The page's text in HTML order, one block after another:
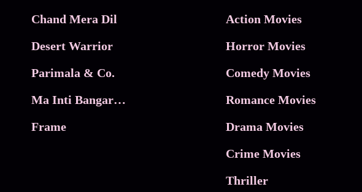
Chand Mera Dil
Desert Warrior
Parimala & Co.
Ma Inti Bangaram
Frame
Action Movies
Horror Movies
Comedy Movies
Romance Movies
Drama Movies
Crime Movies
Thriller